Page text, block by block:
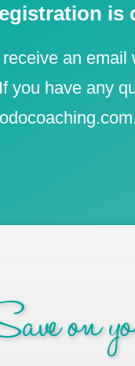
is
an
you have any
on